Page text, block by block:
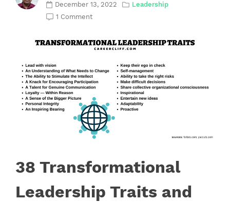
December 13, 2022
Leadership
1 Comment
38 Transformational
Leadership Traits and